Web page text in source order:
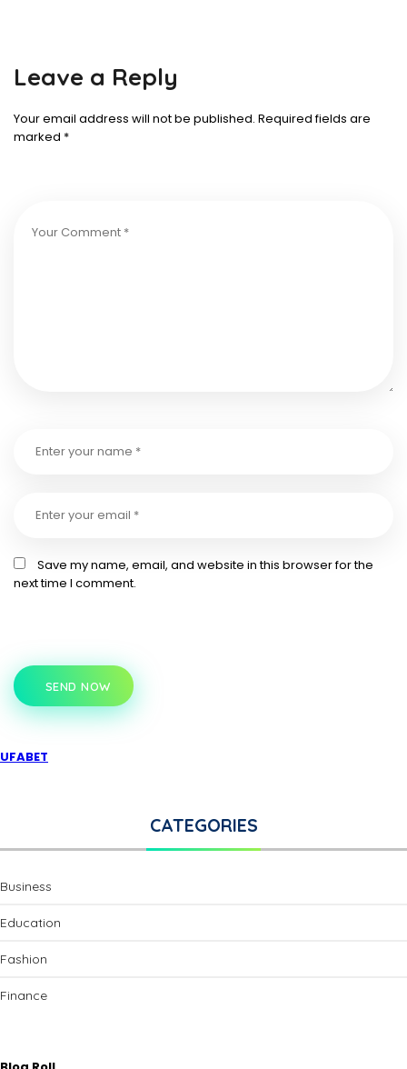
Leave a Reply
Your email address will not be published. Required fields are
marked *
Save my name, email, and website in this browser for the
next time I comment.
SEND NOW
UFABET
CATEGORIES
Business
Education
Fashion
Finance